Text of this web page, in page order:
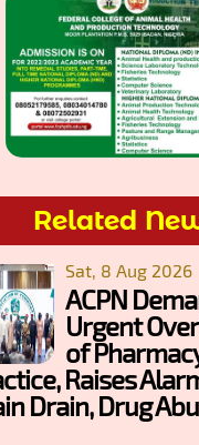
Related
Sat, 8 Aug 2026
ACPN
Urgent
of
Raises
Drain, Drug